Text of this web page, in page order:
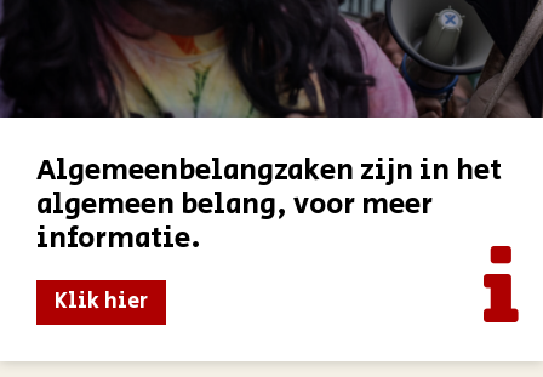
Algemeenbelangzaken zijn in het
algemeen belang, voor meer
informatie.
Klik hier